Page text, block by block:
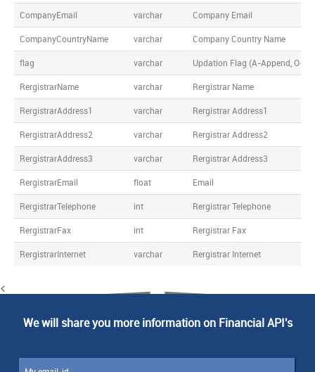
CompanyEmail varchar Company Email
CompanyCountryName varchar Company Country Name
flag varchar Updation Flag (A-Append, O-
RergistrarName varchar Rergistrar Name
RergistrarAddress1 varchar Rergistrar Address1
RergistrarAddress2 varchar Rergistrar Address2
RergistrarAddress3 varchar Rergistrar Address3
RergistrarEmail float Email
RergistrarTelephone int Rergistrar Telephone
RergistrarFax int Rergistrar Fax
RergistrarInternet varchar Rergistrar Internet
<
We will share you more information on Financial API's